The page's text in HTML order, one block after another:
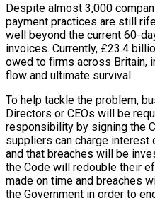
Despite almost 3,000
payment practices are still
well beyond the current 60-
invoices. Currently, £23.4
owed to firms across Britain,
flow and ultimate survival.
To help tackle the problem,
Directors or CEOs will be
responsibility by signing the
suppliers can charge interest
and that breaches will be
the Code will redouble their
made on time and breaches
the Government in order to